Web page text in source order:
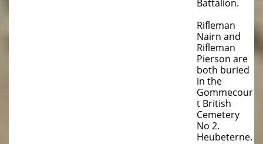
Battalion.
Rifleman
Nairn and
Rifleman
Pierson are
both buried
in the
Gommecour
t British
Cemetery
No 2.
Heubeterne.